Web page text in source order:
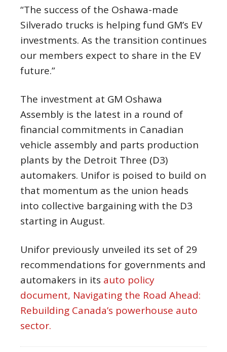
“The success of the Oshawa-made
Silverado trucks is helping fund GM’s EV
investments. As the transition continues
our members expect to share in the EV
future.”
The investment at GM Oshawa
Assembly is the latest in a round of
financial commitments in Canadian
vehicle assembly and parts production
plants by the Detroit Three (D3)
automakers. Unifor is poised to build on
that momentum as the union heads
into collective bargaining with the D3
starting in August.
Unifor previously unveiled its set of 29
recommendations for governments and
automakers in its auto policy
document, Navigating the Road Ahead:
Rebuilding Canada’s powerhouse auto
sector.